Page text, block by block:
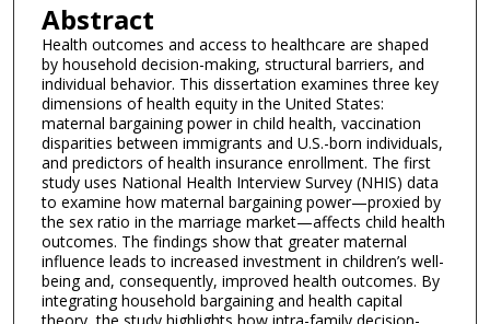
Abstract
Health outcomes and access to healthcare are shaped
by household decision-making, structural barriers, and
individual behavior. This dissertation examines three key
dimensions of health equity in the United States:
maternal bargaining power in child health, vaccination
disparities between immigrants and U.S.-born individuals,
and predictors of health insurance enrollment. The first
study uses National Health Interview Survey (NHIS) data
to examine how maternal bargaining power—proxied by
the sex ratio in the marriage market—affects child health
outcomes. The findings show that greater maternal
influence leads to increased investment in children’s well-
being and, consequently, improved health outcomes. By
integrating household bargaining and health capital